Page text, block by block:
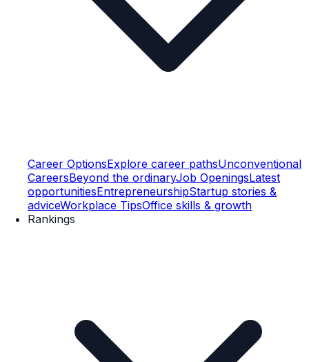
Career OptionsExplore career pathsUnconventional
CareersBeyond the ordinaryJob OpeningsLatest
opportunitiesEntrepreneurshipStartup stories &
adviceWorkplace TipsOffice skills & growth
Rankings